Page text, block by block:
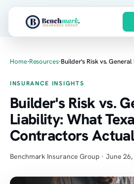
Home·Resources·Builder's Risk vs.
INSURANCE INSIGHTS
Builder's Risk vs.
Liability: What
Contractors
Benchmark Insurance Group · June